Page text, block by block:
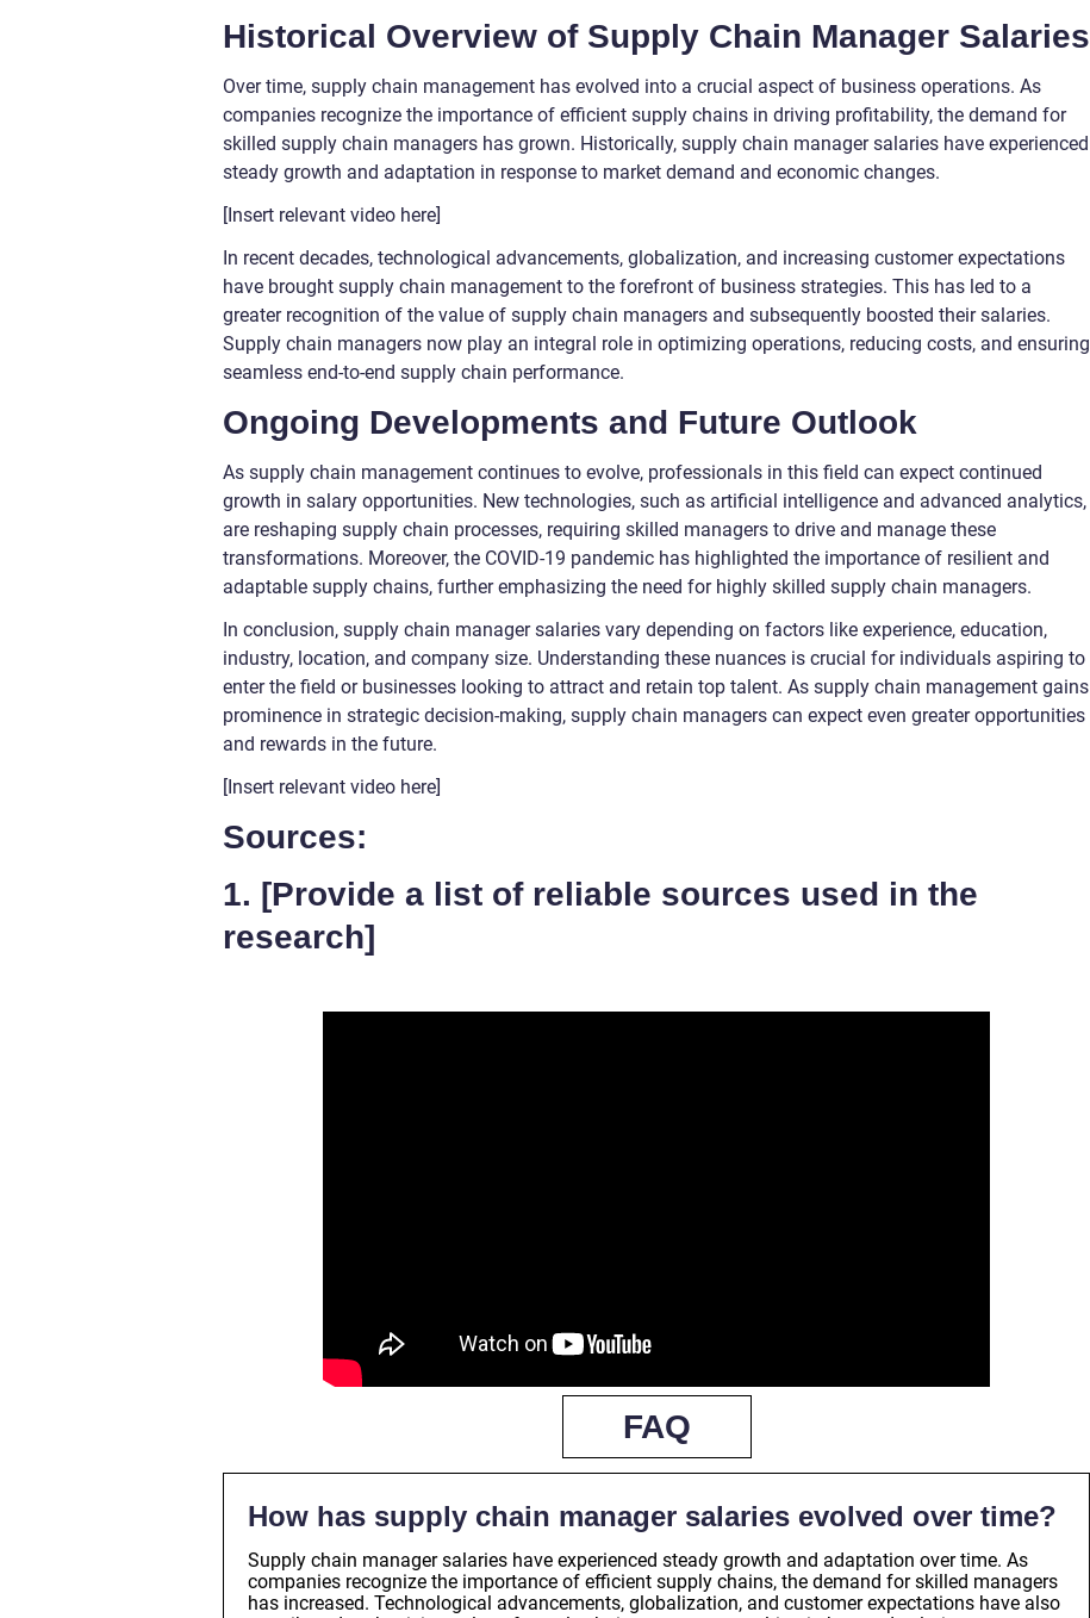
Historical Overview of Supply Chain Manager Salaries
Over time, supply chain management has evolved into a crucial aspect of business operations. As
companies recognize the importance of efficient supply chains in driving profitability, the demand for
skilled supply chain managers has grown. Historically, supply chain manager salaries have experienced
steady growth and adaptation in response to market demand and economic changes.
[Insert relevant video here]
In recent decades, technological advancements, globalization, and increasing customer expectations
have brought supply chain management to the forefront of business strategies. This has led to a
greater recognition of the value of supply chain managers and subsequently boosted their salaries.
Supply chain managers now play an integral role in optimizing operations, reducing costs, and ensuring
seamless end-to-end supply chain performance.
Ongoing Developments and Future Outlook
As supply chain management continues to evolve, professionals in this field can expect continued
growth in salary opportunities. New technologies, such as artificial intelligence and advanced analytics,
are reshaping supply chain processes, requiring skilled managers to drive and manage these
transformations. Moreover, the COVID-19 pandemic has highlighted the importance of resilient and
adaptable supply chains, further emphasizing the need for highly skilled supply chain managers.
In conclusion, supply chain manager salaries vary depending on factors like experience, education,
industry, location, and company size. Understanding these nuances is crucial for individuals aspiring to
enter the field or businesses looking to attract and retain top talent. As supply chain management gains
prominence in strategic decision-making, supply chain managers can expect even greater opportunities
and rewards in the future.
[Insert relevant video here]
Sources:
1. [Provide a list of reliable sources used in the
research]
FAQ
How has supply chain manager salaries evolved over time?
Supply chain manager salaries have experienced steady growth and adaptation over time. As
companies recognize the importance of efficient supply chains, the demand for skilled managers
has increased. Technological advancements, globalization, and customer expectations have also